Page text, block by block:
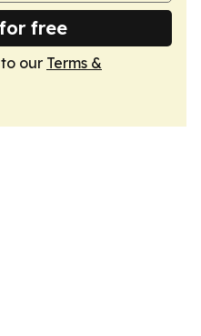
free
our Terms &